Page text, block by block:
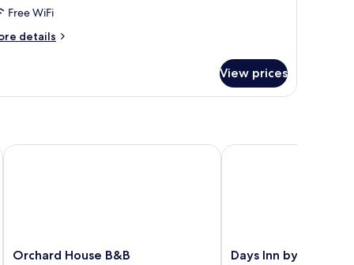
Free WiFi
details
View prices
Orchard
Orchard House B&B
Orchard House B&B
Days
Days Inn by
Days Inn by Wyndham